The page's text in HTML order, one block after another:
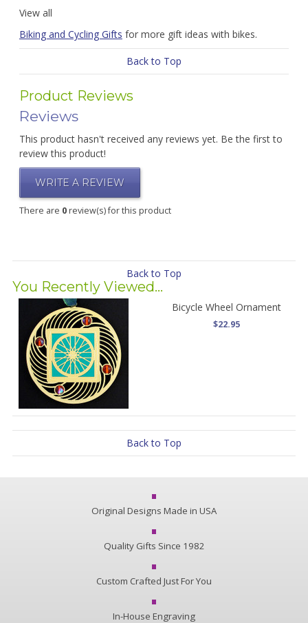
View all
Biking and Cycling Gifts for more gift ideas with bikes.
Back to Top
Product Reviews
Reviews
This product hasn't received any reviews yet. Be the first to
review this product!
WRITE A REVIEW
There are 0review(s) for this product
Back to Top
You Recently Viewed...
Bicycle Wheel Ornament
$22.95
Back to Top
Original Designs Made in USA
Quality Gifts Since 1982
Custom Crafted Just For You
In-House Engraving